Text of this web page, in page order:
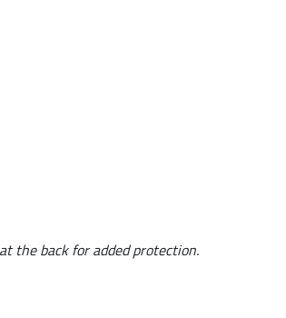
the back for added protection.